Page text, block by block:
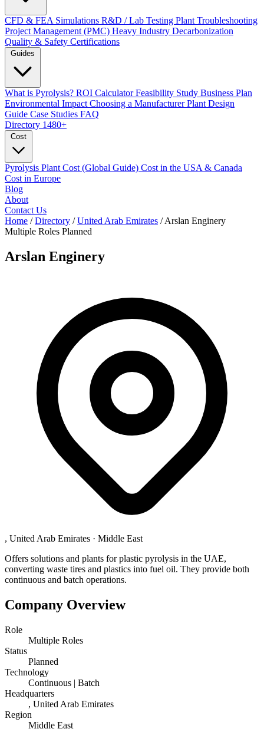
CFD & FEA Simulations R&D / Lab Testing Plant Troubleshooting
Project Management (PMC) Heavy Industry Decarbonization
Quality & Safety Certifications
What is Pyrolysis? ROI CalculatorFeasibility Study Business Plan
Environmental Impact Choosing a ManufacturerPlant Design
Guide Case Studies FAQ
Directory 1480+
Pyrolysis Plant Cost (Global Guide) Cost in the USA & Canada
Cost in Europe
Blog
About
Contact Us
Home / Directory / United Arab Emirates / Arslan Enginery
Multiple Roles Planned
Arslan Enginery
, United Arab Emirates · Middle East
Offers solutions and plants for plastic pyrolysis in the UAE,
converting waste tires and plastics into fuel oil. They provide both
continuous and batch operations.
Company Overview
Role
Multiple Roles
Status
Planned
Technology
Continuous | Batch
Headquarters
, United Arab Emirates
Region
Middle East